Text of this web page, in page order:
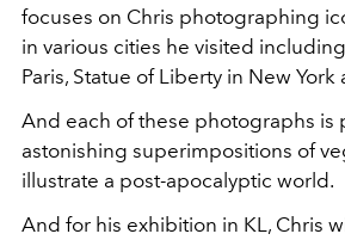
focuses on Chris photographing
in various cities he visited
Paris, Statue of Liberty in New York
And each of these photographs is
astonishing superimpositions of
illustrate a post-apocalyptic world.
And for his exhibition in KL, Chris